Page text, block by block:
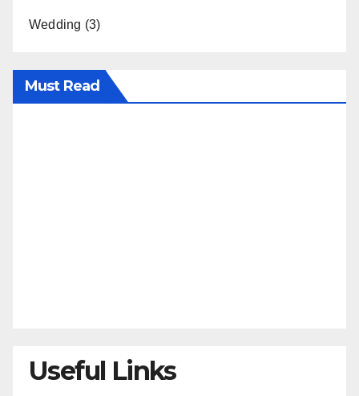
Wedding (3)
Must Read
Useful Links